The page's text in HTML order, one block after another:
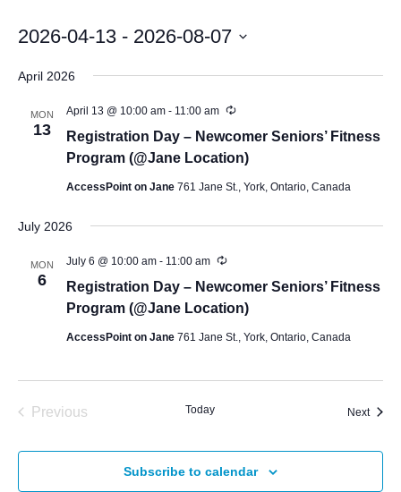
2026-04-13 - 2026-08-07
date.
April 2026
MON
13
Registration Day – Newcomer Seniors’ Fitness
Program (@Jane Location)
April 13 @ 10:00 am - 11:00 am
AccessPoint on Jane 761 Jane St., York, Ontario, Canada
July 2026
MON
6
Registration Day – Newcomer Seniors’ Fitness
Program (@Jane Location)
July 6 @ 10:00 am - 11:00 am
AccessPoint on Jane 761 Jane St., York, Ontario, Canada
Previous
Today NextEvents
Subscribe to calendar